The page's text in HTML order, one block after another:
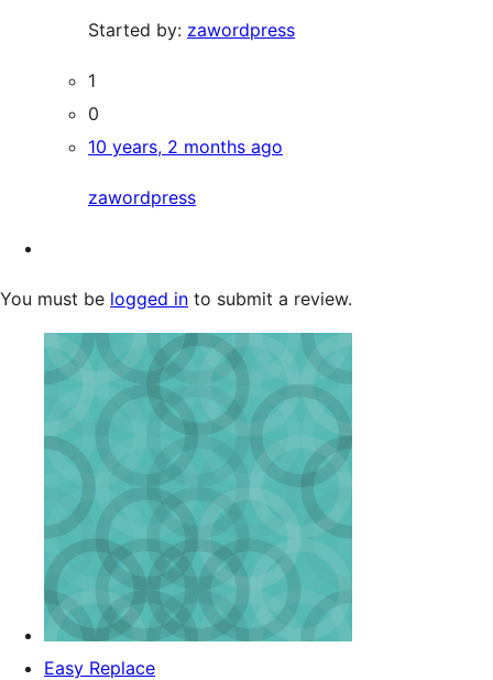
Started by: zawordpress
1
0
10 years, 2 months ago
zawordpress
You must be logged in to submit a review.
Easy Replace